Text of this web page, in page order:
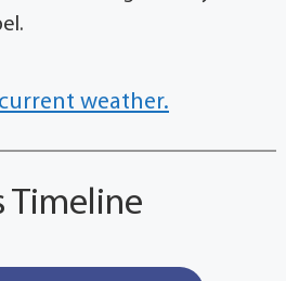
weather.
Timeline